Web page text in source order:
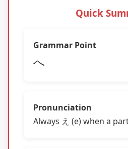
Quick
Grammar Point
へ
Pronunciation
Always え (e) when a